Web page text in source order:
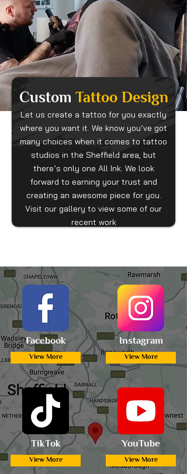
Custom Tattoo Design
Let us create a tattoo for you exactly
where you want it. We know you’ve got
many choices when it comes to tattoo
studios in the Sheffield area, but
there’s only one All Ink. We look
forward to earning your trust and
creating an awesome piece for you.
Visit our gallery to view some of our
recent work
Facebook
View More
TikTok
View More
Instagram
View More
YouTube
View More